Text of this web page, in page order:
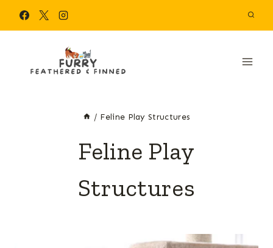
/ Feline Play Structures
Feline Play
Structures